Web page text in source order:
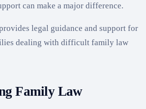
can make a major difference.
legal guidance and support for
dealing with difficult family law
Family Law